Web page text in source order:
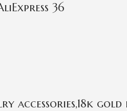
36
accessories,18k